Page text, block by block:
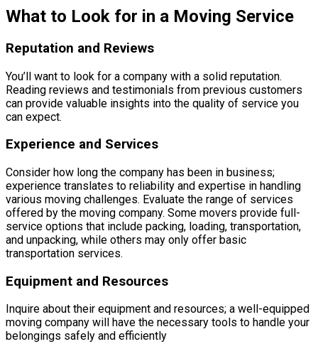
What to Look for in a Moving Service
Reputation and Reviews
You’ll want to look for a company with a solid reputation.
Reading reviews and testimonials from previous customers
can provide valuable insights into the quality of service you
can expect.
Experience and Services
Consider how long the company has been in business;
experience translates to reliability and expertise in handling
various moving challenges. Evaluate the range of services
offered by the moving company. Some movers provide full-
service options that include packing, loading, transportation,
and unpacking, while others may only offer basic
transportation services.
Equipment and Resources
Inquire about their equipment and resources; a well-equipped
moving company will have the necessary tools to handle your
belongings safely and efficiently